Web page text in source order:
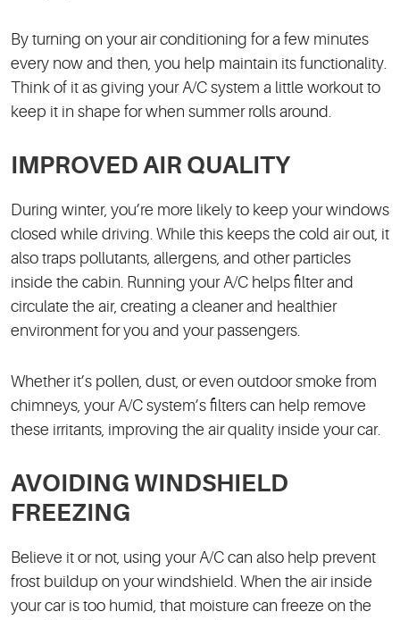
By turning on your air conditioning for a few minutes
every now and then, you help maintain its functionality.
Think of it as giving your A/C system a little workout to
keep it in shape for when summer rolls around.
IMPROVED AIR QUALITY
During winter, you’re more likely to keep your windows
closed while driving. While this keeps the cold air out, it
also traps pollutants, allergens, and other particles
inside the cabin. Running your A/C helps filter and
circulate the air, creating a cleaner and healthier
environment for you and your passengers.
Whether it’s pollen, dust, or even outdoor smoke from
chimneys, your A/C system’s filters can help remove
these irritants, improving the air quality inside your car.
AVOIDING WINDSHIELD
FREEZING
Believe it or not, using your A/C can also help prevent
frost buildup on your windshield. When the air inside
your car is too humid, that moisture can freeze on the